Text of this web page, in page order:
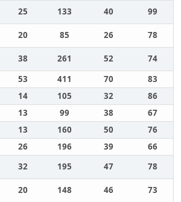
25 133 40
99
20 85 26
78
38 261 52
74
53 411 70
83
14 105 32
86
13 99 38
67
13 160 50
76
26 196 39
66
32 195 47
78
20 148 46
73